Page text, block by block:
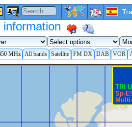
MHz All bands Satellite FM DX DAB VOR